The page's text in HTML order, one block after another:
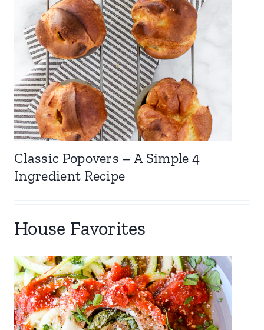
Classic Popovers – A Simple 4
Ingredient Recipe
House Favorites